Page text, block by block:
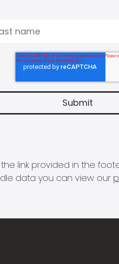
link provided in the
data you can view our